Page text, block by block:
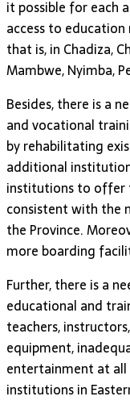
it possible for each
access to
that is, in Chadiza,
Mambwe, Nyimba,
Besides, there is a
and vocational
by rehabilitating
additional
institutions to offer
consistent with the
the Province.
more boarding
Further, there is a
educational and
teachers,
equipment,
entertainment at
institutions in